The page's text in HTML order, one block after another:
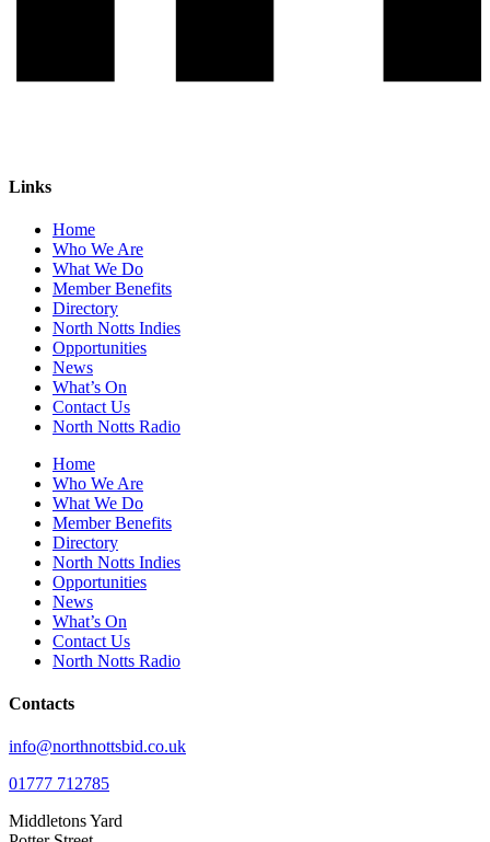
Links
Home
Who We Are
What We Do
Member Benefits
Directory
North Notts Indies
Opportunities
News
What’s On
Contact Us
North Notts Radio
Home
Who We Are
What We Do
Member Benefits
Directory
North Notts Indies
Opportunities
News
What’s On
Contact Us
North Notts Radio
Contacts
info@northnottsbid.co.uk
01777 712785
Middletons Yard